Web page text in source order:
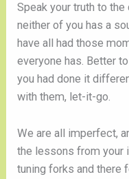
Speak your truth to
neither of you has a
have all had those
everyone has. Better
you had done it
with them, let-it-go.
We are all imperfect,
the lessons from your
tuning forks and there